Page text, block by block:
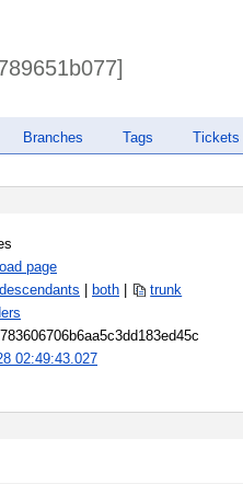
Branches Tags Tickets
page
descendants both
trunk
183ed45c
02:49:43.027